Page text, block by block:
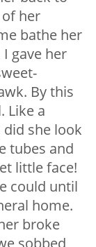
her
bathe her
gave her
By this
Like a
she look
tubes and
little face!
could until
home.
broke
sobbed